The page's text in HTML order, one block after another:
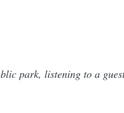
park, listening to a